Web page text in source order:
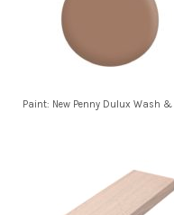
Paint: New Penny Dulux Wash &